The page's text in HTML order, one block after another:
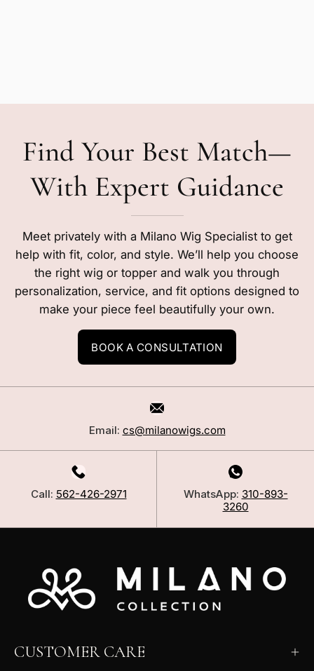
Find Your Best Match—
With Expert Guidance
Meet privately with a Milano Wig Specialist to get
help with fit, color, and style. We’ll help you choose
the right wig or topper and walk you through
personalization, service, and fit options designed to
make your piece feel beautifully your own.
BOOK A CONSULTATION
Email: cs@milanowigs.com
Call: 562-426-2971 WhatsApp: 310-893-
3260
CUSTOMER CARE